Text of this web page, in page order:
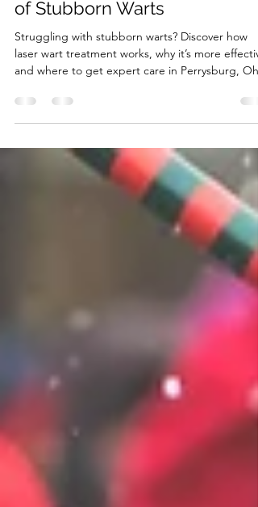
More Effective Way to Get Rid
of Stubborn Warts
Struggling with stubborn warts? Discover how
and where to get expert care in Perrysburg,